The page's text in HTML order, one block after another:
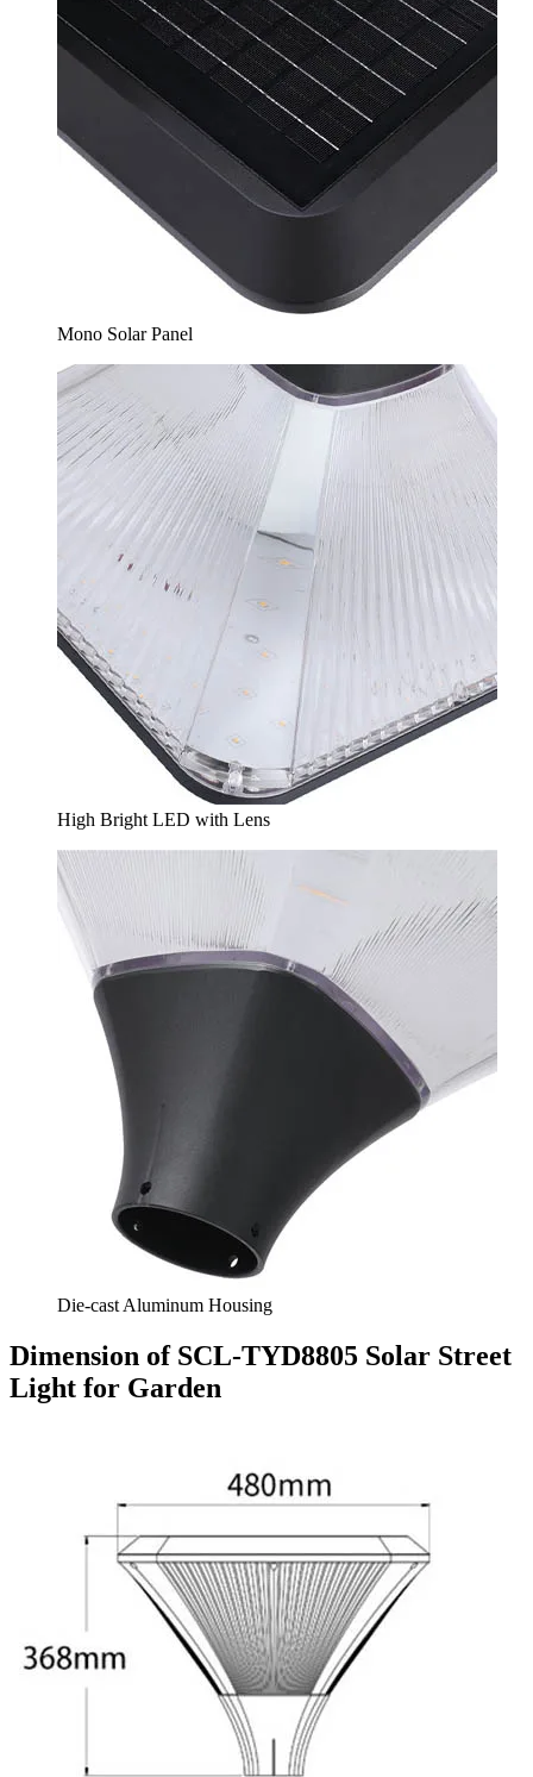
Mono Solar Panel
High Bright LED with Lens
Die-cast Aluminum Housing
Dimension of SCL-TYD8805 Solar Street
Light for Garden